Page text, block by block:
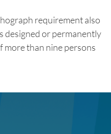
requirement also
designed or permanently
than nine persons